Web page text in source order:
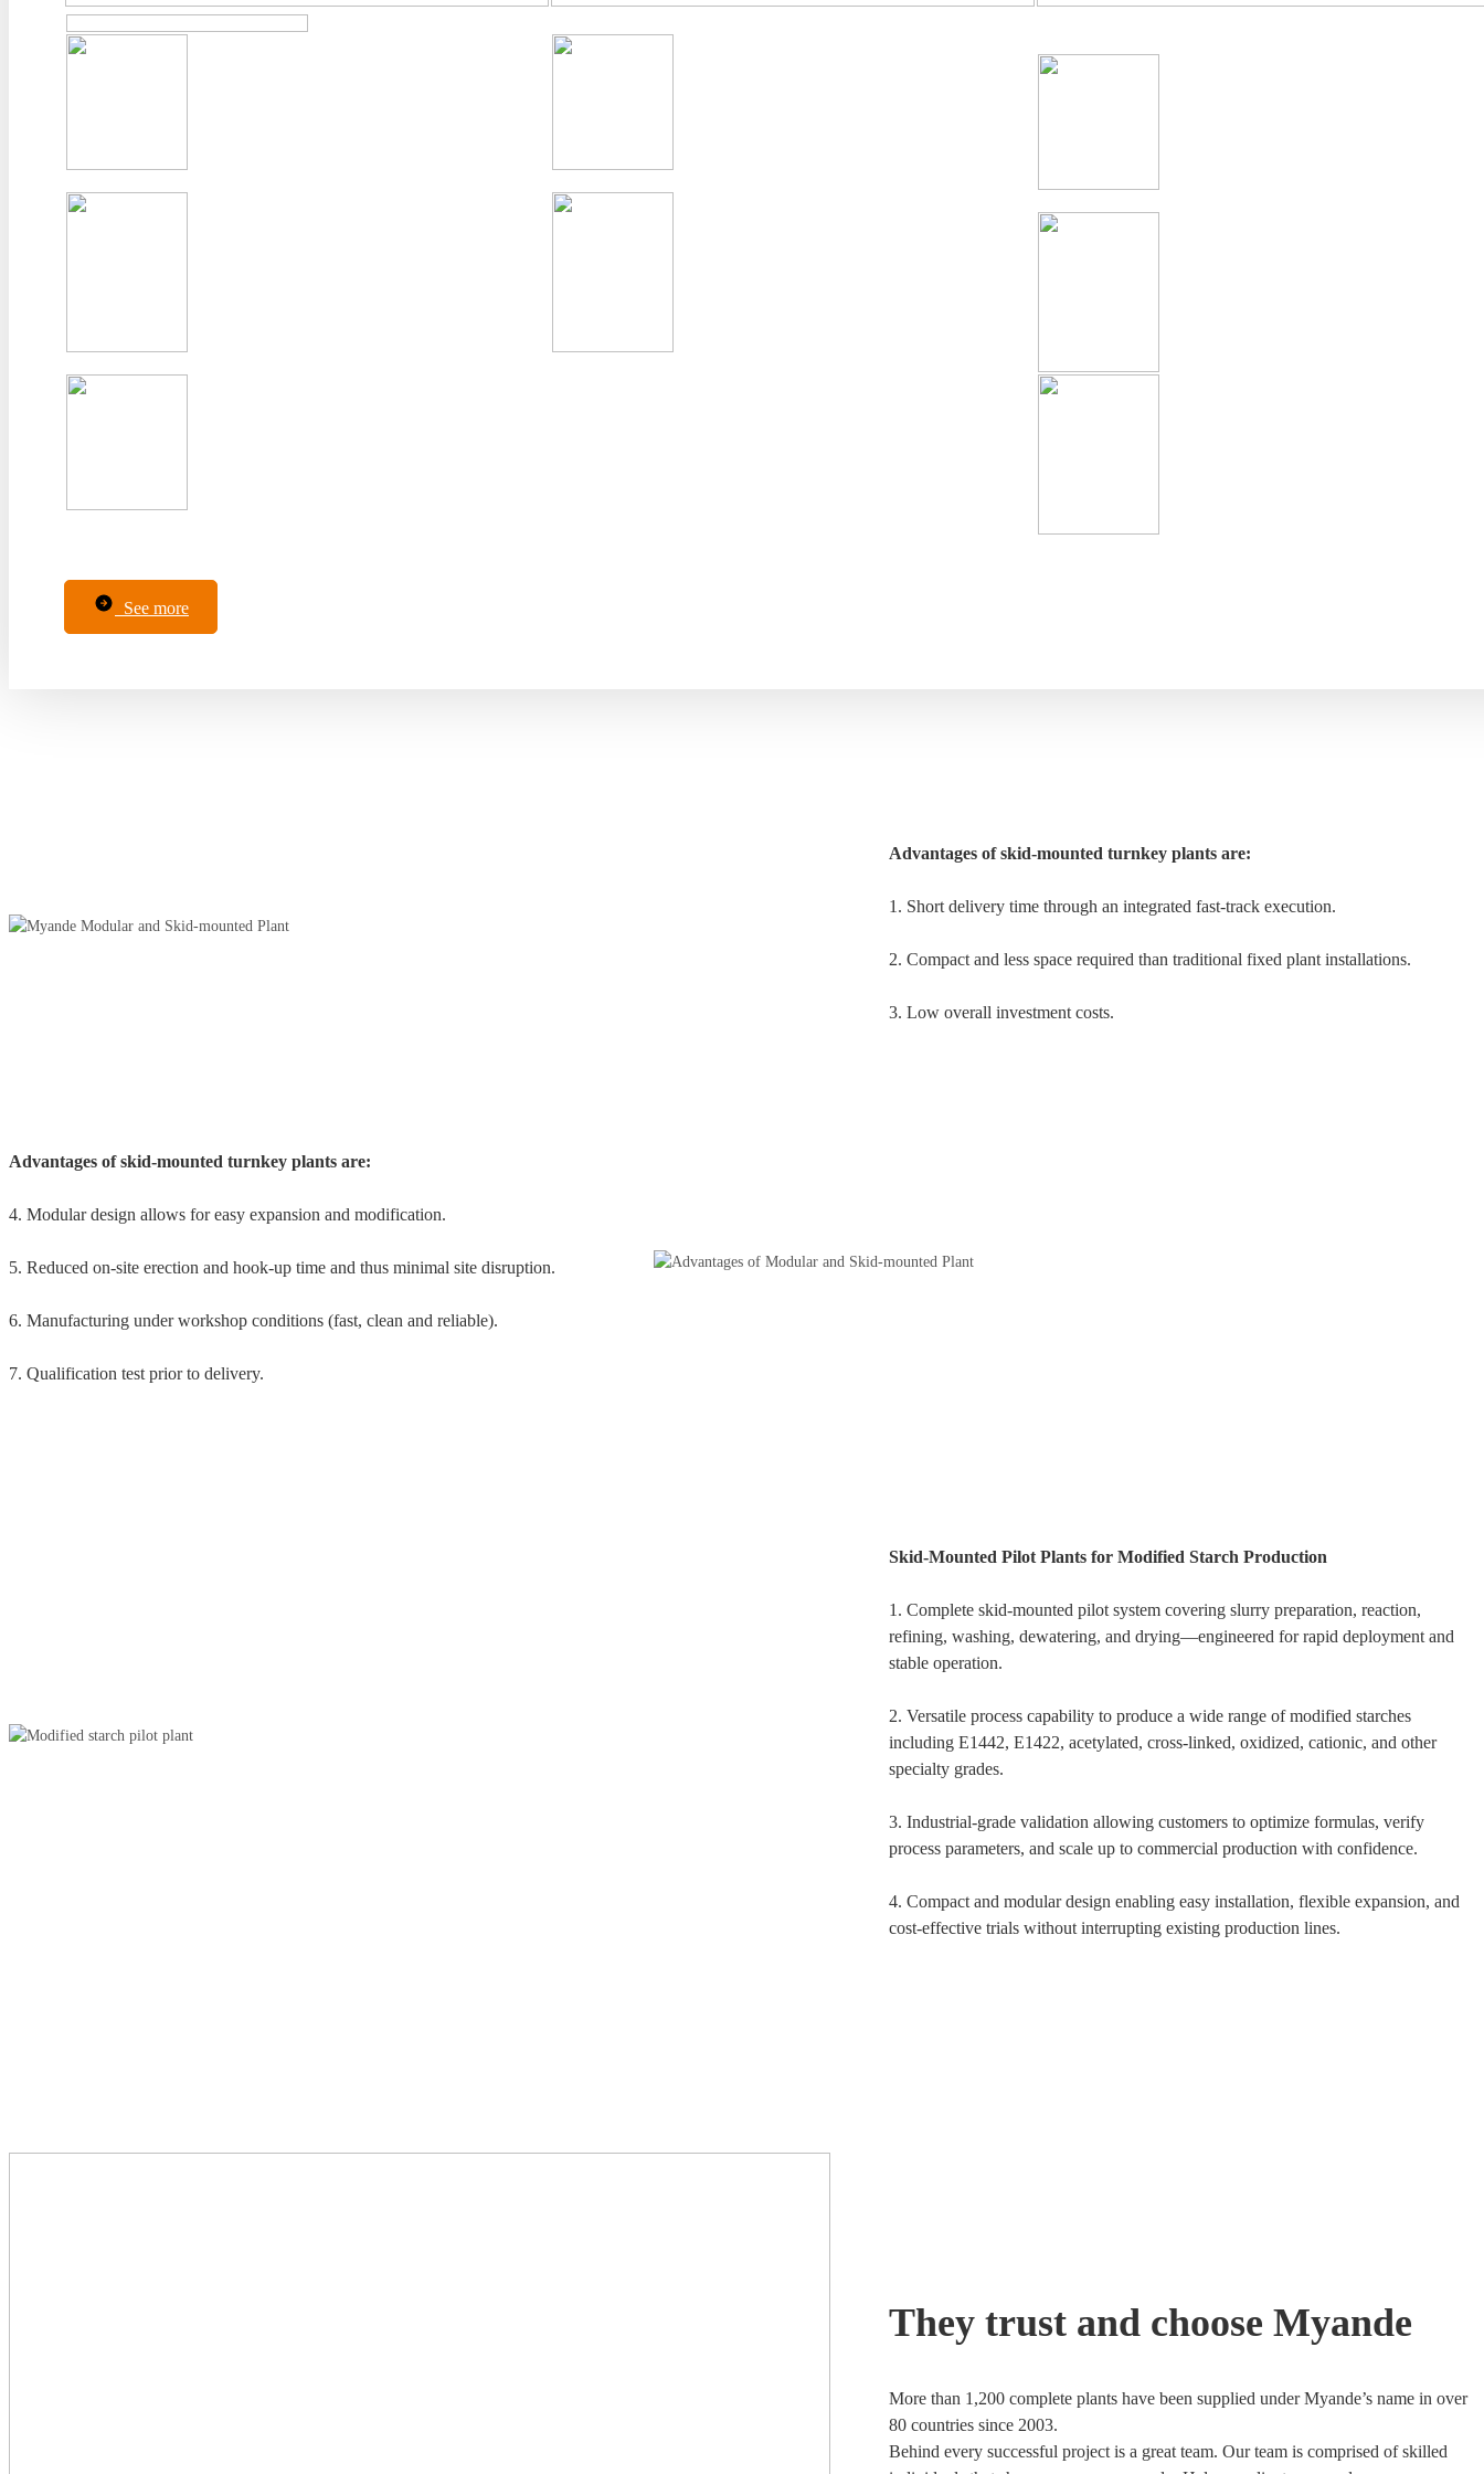
See more
Advantages of skid-mounted turnkey plants are:
1. Short delivery time through an integrated fast-track execution.
2. Compact and less space required than traditional fixed plant installations.
3. Low overall investment costs.
Advantages of skid-mounted turnkey plants are:
4. Modular design allows for easy expansion and modification.
5. Reduced on-site erection and hook-up time and thus minimal site disruption.
6. Manufacturing under workshop conditions (fast, clean and reliable).
7. Qualification test prior to delivery.
Skid-Mounted Pilot Plants for Modified Starch Production
1. Complete skid-mounted pilot system covering slurry preparation, reaction,
refining, washing, dewatering, and drying—engineered for rapid deployment and
stable operation.
2. Versatile process capability to produce a wide range of modified starches
including E1442, E1422, acetylated, cross-linked, oxidized, cationic, and other
specialty grades.
3. Industrial-grade validation allowing customers to optimize formulas, verify
process parameters, and scale up to commercial production with confidence.
4. Compact and modular design enabling easy installation, flexible expansion, and
cost-effective trials without interrupting existing production lines.
They trust and choose Myande
More than 1,200 complete plants have been supplied under Myande’s name in over
80 countries since 2003.
Behind every successful project is a great team. Our team is comprised of skilled